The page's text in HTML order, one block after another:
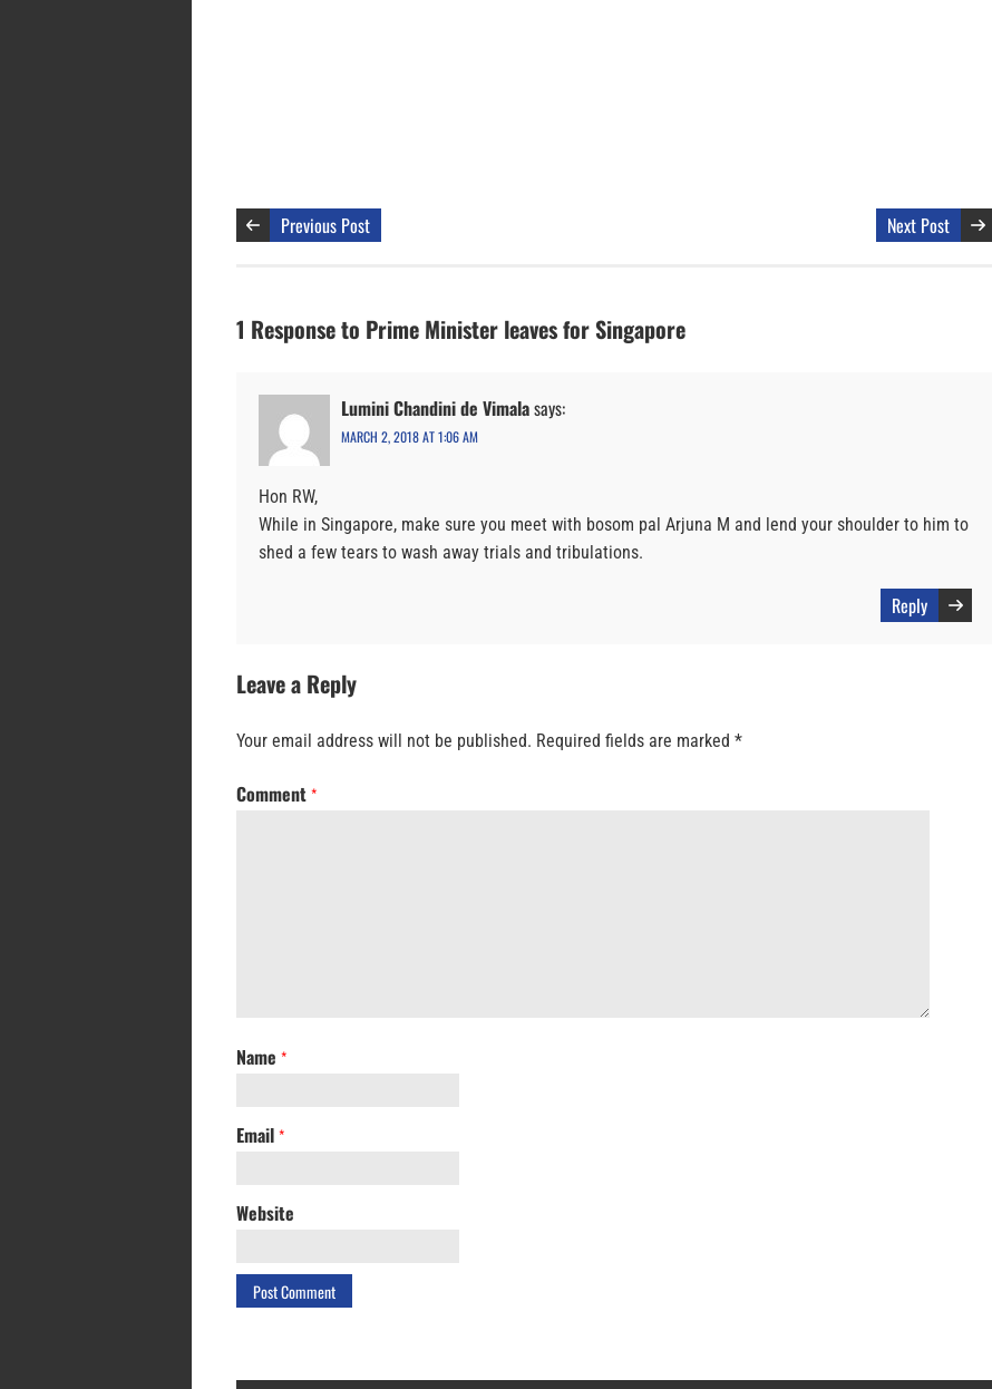
Previous Post Next Post
1 Response to Prime Minister leaves for Singapore
Lumini Chandini de Vimalasays:
MARCH 2, 2018 AT 1:06 AM
Hon RW,
While in Singapore, make sure you meet with bosom pal Arjuna M and lend your shoulder to him to
shed a few tears to wash away trials and tribulations.
Reply
Leave a Reply
Your email address will not be published. Required fields are marked *
Comment *
Name *
Email *
Website